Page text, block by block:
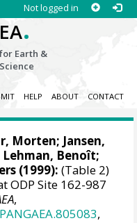
Not logged in
.
Earth &
HELP ABOUT CONTACT
Morten; Jansen,
Lehman, Benoît;
(1999): (Table 2)
ODP Site 162-987
,
,